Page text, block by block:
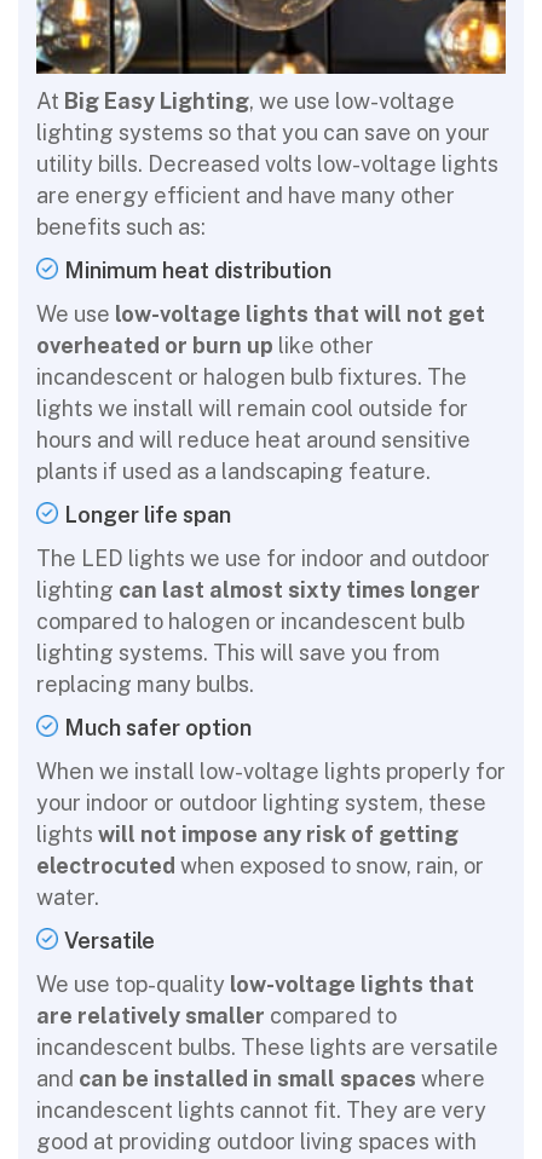
At Big Easy Lighting, we use low-voltage
lighting systems so that you can save on your
utility bills. Decreased volts low-voltage lights
are energy efficient and have many other
benefits such as:
Minimum heat distribution
We use low-voltage lights that will not get
overheated or burn up like other
incandescent or halogen bulb fixtures. The
lights we install will remain cool outside for
hours and will reduce heat around sensitive
plants if used as a landscaping feature.
Longer life span
The LED lights we use for indoor and outdoor
lighting can last almost sixty times longer
compared to halogen or incandescent bulb
lighting systems. This will save you from
replacing many bulbs.
Much safer option
When we install low-voltage lights properly for
your indoor or outdoor lighting system, these
lights will not impose any risk of getting
electrocuted when exposed to snow, rain, or
water.
Versatile
We use top-quality low-voltage lights that
are relatively smaller compared to
incandescent bulbs. These lights are versatile
and can be installed in small spaces where
incandescent lights cannot fit. They are very
good at providing outdoor living spaces with